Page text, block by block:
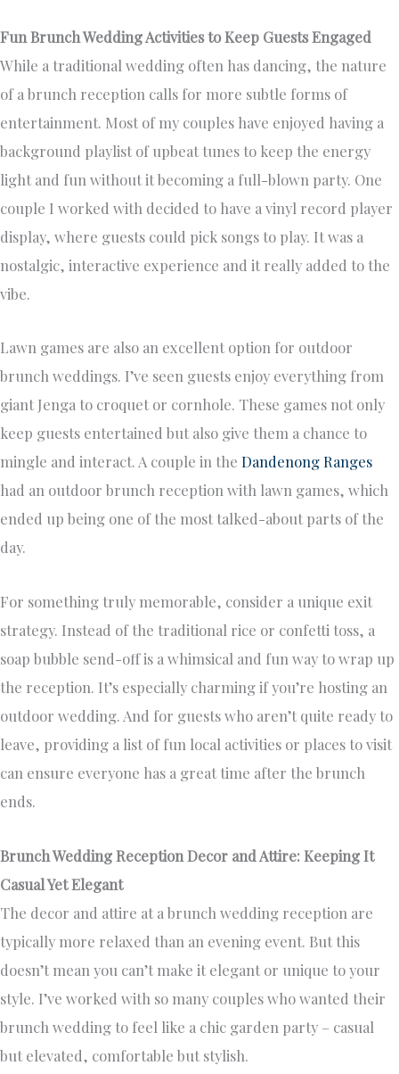
Fun Brunch Wedding Activities to Keep Guests Engaged
While a traditional wedding often has dancing, the nature
of a brunch reception calls for more subtle forms of
entertainment. Most of my couples have enjoyed having a
background playlist of upbeat tunes to keep the energy
light and fun without it becoming a full-blown party. One
couple I worked with decided to have a vinyl record player
display, where guests could pick songs to play. It was a
nostalgic, interactive experience and it really added to the
vibe.
Lawn games are also an excellent option for outdoor
brunch weddings. I’ve seen guests enjoy everything from
giant Jenga to croquet or cornhole. These games not only
keep guests entertained but also give them a chance to
mingle and interact. A couple in the Dandenong Ranges
had an outdoor brunch reception with lawn games, which
ended up being one of the most talked-about parts of the
day.
For something truly memorable, consider a unique exit
strategy. Instead of the traditional rice or confetti toss, a
soap bubble send-off is a whimsical and fun way to wrap up
the reception. It’s especially charming if you’re hosting an
outdoor wedding. And for guests who aren’t quite ready to
leave, providing a list of fun local activities or places to visit
can ensure everyone has a great time after the brunch
ends.
Brunch Wedding Reception Decor and Attire: Keeping It
Casual Yet Elegant
The decor and attire at a brunch wedding reception are
typically more relaxed than an evening event. But this
doesn’t mean you can’t make it elegant or unique to your
style. I’ve worked with so many couples who wanted their
brunch wedding to feel like a chic garden party – casual
but elevated, comfortable but stylish.